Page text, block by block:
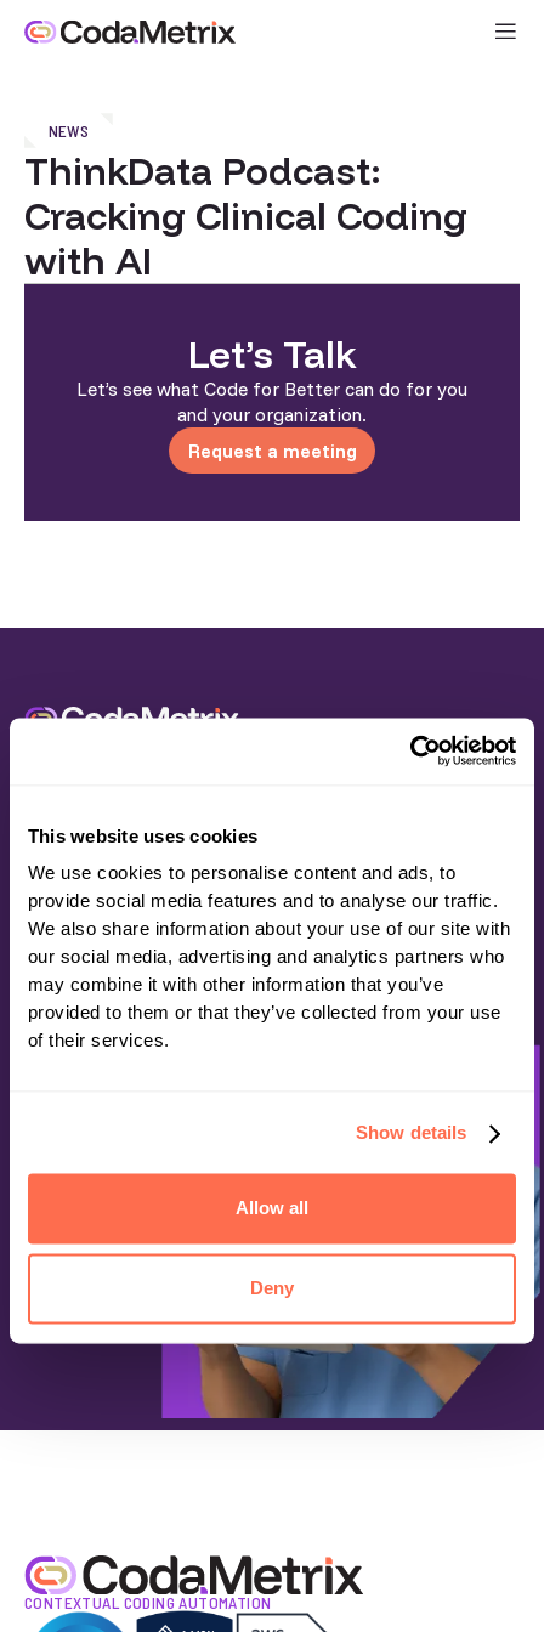
This website uses cookies
We use cookies to personalise content and ads, to
provide social media features and to analyse our traffic.
We also share information about your use of our site with
our social media, advertising and analytics partners who
may combine it with other information that you’ve
provided to them or that they’ve collected from your use
of their services.
Show details
Allow all
Deny
NEWS
ThinkData Podcast:
Cracking Clinical Coding
with AI
Let’s Talk
Let’s see what Code for Better can do for you
and your organization.
Request a meeting
Code For
Schedule a demo
CONTEXTUAL CODING AUTOMATION